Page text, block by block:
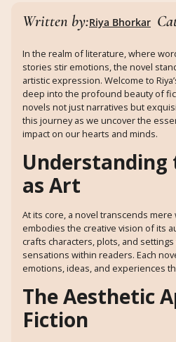
Written by:Riya Bhorkar
In the realm of literature, where
stories stir emotions, the novel
artistic expression. Welcome to
deep into the profound beauty of
novels not just narratives but
this journey as we uncover the
impact on our hearts and minds.
Understanding
as Art
At its core, a novel transcends
embodies the creative vision of its
crafts characters, plots, and
sensations within readers. Each
emotions, ideas, and experiences
The Aesthetic
Fiction